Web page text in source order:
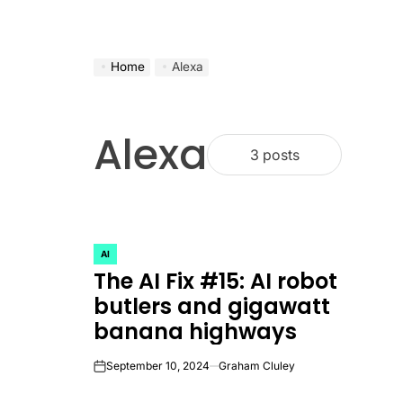
Home Alexa
Alexa 3 posts
POSTED
IN
AI
The AI Fix #15: AI robot
butlers and gigawatt
banana highways
onSeptember 10, 2024 Graham Cluley